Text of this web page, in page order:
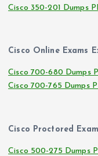
Cisco 350-201 Dumps
Cisco Online Exams
Cisco 700-680 Dumps
Cisco 700-765 Dumps
Cisco Proctored
Cisco 500-275 Dumps